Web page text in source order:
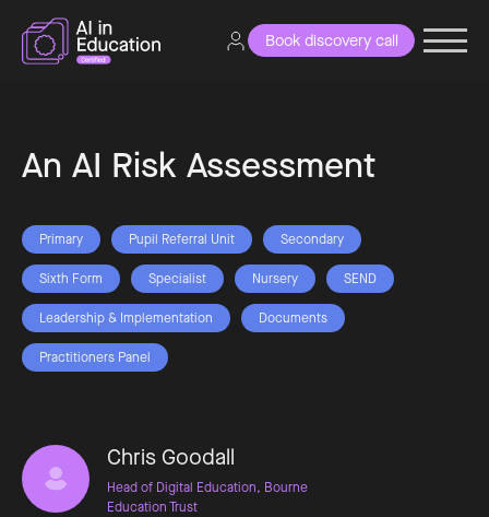
Book discovery call
An AI Risk Assessment
Primary Pupil Referral Unit Secondary
Sixth Form Specialist Nursery SEND
Leadership & Implementation Documents
Practitioners Panel
Chris Goodall
Head of Digital Education, Bourne
Education Trust